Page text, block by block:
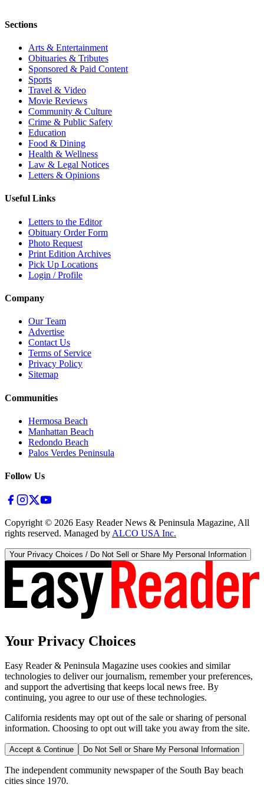
Sections
Arts & Entertainment
Obituaries & Tributes
Sponsored & Paid Content
Sports
Travel & Video
Movie Reviews
Community & Culture
Crime & Public Safety
Education
Food & Dining
Health & Wellness
Law & Legal Notices
Letters & Opinions
Useful Links
Letters to the Editor
Obituary Order Form
Photo Request
Print Edition Archives
Pick Up Locations
Login / Profile
Company
Our Team
Advertise
Contact Us
Terms of Service
Privacy Policy
Sitemap
Communities
Hermosa Beach
Manhattan Beach
Redondo Beach
Palos Verdes Peninsula
Follow Us
Copyright © 2026 Easy Reader News & Peninsula Magazine, All
rights reserved. Managed by ALCO USA Inc.
Your Privacy Choices / Do Not Sell or Share My Personal Information
Your Privacy Choices
Easy Reader & Peninsula Magazine uses cookies and similar
technologies to deliver our journalism, remember your preferences,
and support the advertising that keeps local news free. By
continuing, you agree to our use of these technologies.
California residents may opt out of the sale or sharing of personal
information. Choosing to opt out will take you away from the site.
Accept & Continue Do Not Sell or Share My Personal Information
The independent community newspaper of the South Bay beach
cities since 1970.